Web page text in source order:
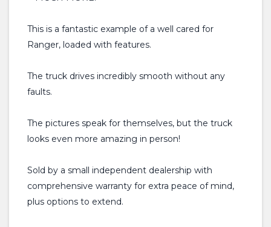
This is a fantastic example of a well cared for
Ranger, loaded with features.
The truck drives incredibly smooth without any
faults.
The pictures speak for themselves, but the truck
looks even more amazing in person!
Sold by a small independent dealership with
comprehensive warranty for extra peace of mind,
plus options to extend.